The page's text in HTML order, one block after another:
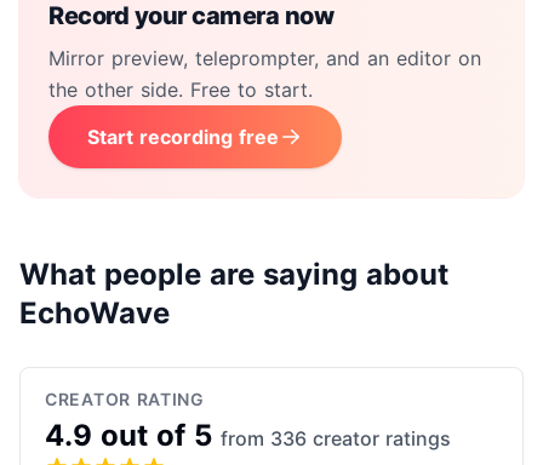
Record your camera now
Mirror preview, teleprompter, and an editor on
the other side. Free to start.
Start recording free
What people are saying about
EchoWave
CREATOR RATING
4.9 out of 5 from 336 creator ratings